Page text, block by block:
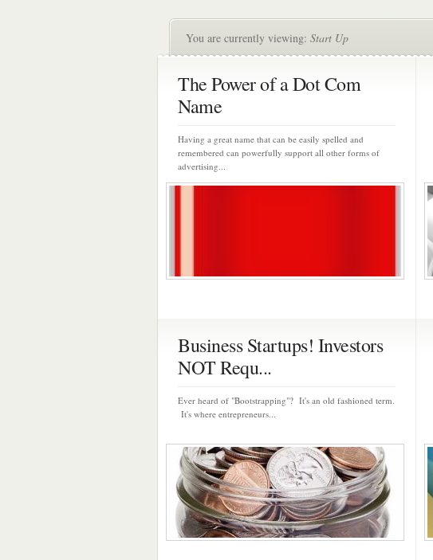
You are currently viewing: Start Up
The Power of a Dot Com
Name
Having a great name that can be easily spelled and
remembered can powerfully support all other forms of
advertising...
Business Startups! Investors
NOT Requ...
Ever heard of "Bootstrapping"? It's an old fashioned term.
It's where entrepreneurs...